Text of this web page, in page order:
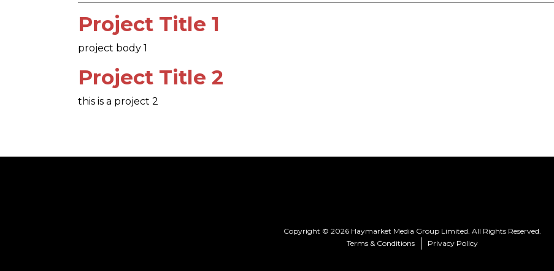
Project Title 1
project body 1
Project Title 2
this is a project 2
Copyright © 2026 Haymarket Media Group Limited. All Rights Reserved.
Terms & Conditions
Privacy Policy